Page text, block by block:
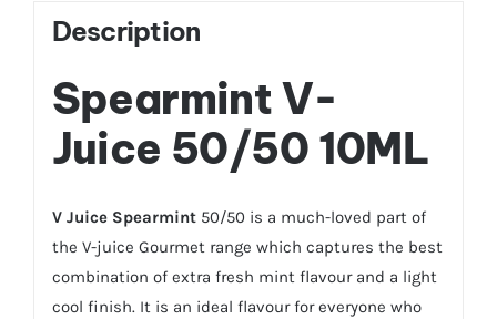
Description
SpearmintV-
Juice 50/50 10ML
V Juice Spearmint50/50 is a much-loved part of
the V-juice Gourmet range which captures the best
combination of extra fresh mint flavour and a light
cool finish. It is an ideal flavour for everyone who